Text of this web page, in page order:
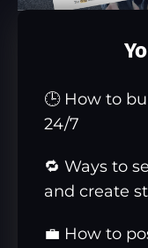
🕒 How to
24/7
🔁 Ways to
and create
💼 How to